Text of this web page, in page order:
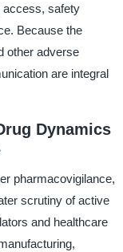
access, safety
Because the
other adverse
are integral
Dynamics
pharmacovigilance,
scrutiny of active
and healthcare